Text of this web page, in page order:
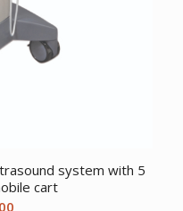
system with 5
cart